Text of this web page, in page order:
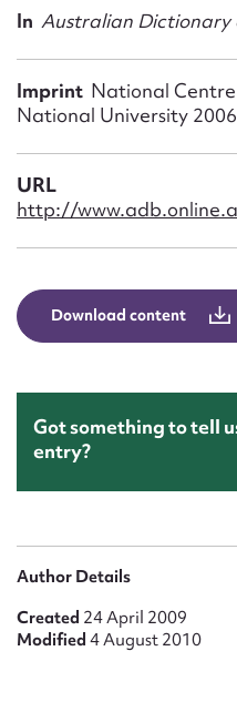
In Australian Dictionary
Imprint National
National University 2006
URL
http://
Download content
Got something to tell
entry?
Author Details
Created 24 April 2009
Modified 4 August 2010
Message